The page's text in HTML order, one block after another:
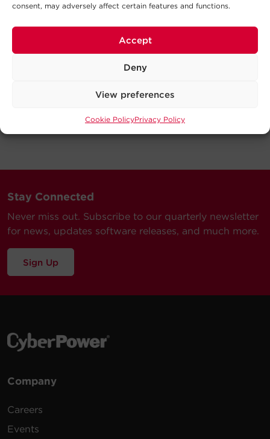
consent, may adversely affect certain features and functions.
Accept
Deny
View preferences
Cookie PolicyPrivacy Policy
Stay Connected
Never miss out. Subscribe to our quarterly newsletter
for news, updates software releases, and much more.
Sign Up
Company
Careers
Events